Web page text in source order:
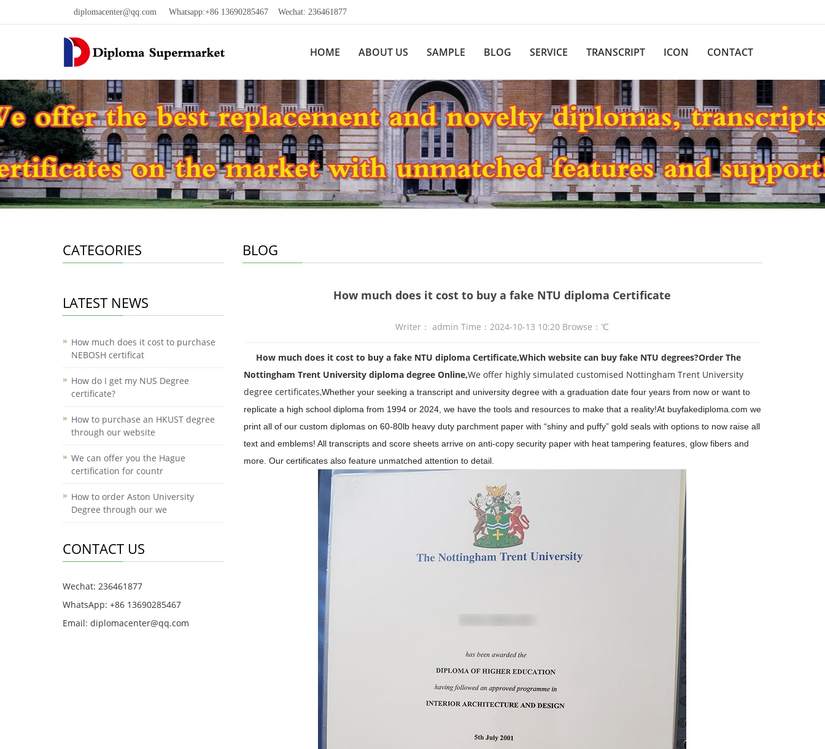
diplomacenter@qq.com Whatsapp:+86 13690285467 Wechat: 236461877
HOME ABOUT US SAMPLE BLOG SERVICE TRANSCRIPT ICON CONTACT
BLOG
How much does it cost to buy a fake NTU diploma Certificate
Writer： admin Time：2024-10-13 10:20 Browse：℃
How much does it cost to buy a fake NTU diploma Certificate,Which website can buy fake NTU degrees?Order The
Nottingham Trent University diploma degree Online,We offer highly simulated customised Nottingham Trent University
degree certificates,Whether your seeking a transcript and university degree with a graduation date four years from now or want to
replicate a high school diploma from 1994 or 2024, we have the tools and resources to make that a reality!At buyfakediploma.com we
print all of our custom diplomas on 60-80lb heavy duty parchment paper with “shiny and puffy” gold seals with options to now raise all
text and emblems! All transcripts and score sheets arrive on anti-copy security paper with heat tampering features, glow fibers and
more. Our certificates also feature unmatched attention to detail.
CATEGORIES
LATEST NEWS
How much does it cost to purchase
NEBOSH certificat
How do I get my NUS Degree
certificate?
How to purchase an HKUST degree
through our website
We can offer you the Hague
certification for countr
How to order Aston University
Degree through our we
CONTACT US
Wechat: 236461877
WhatsApp: +86 13690285467
Email: diplomacenter@qq.com